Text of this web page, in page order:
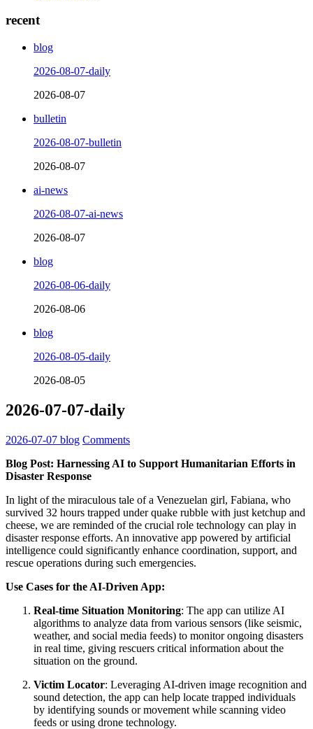
recent
blog
2026-08-07-daily
2026-08-07
bulletin
2026-08-07-bulletin
2026-08-07
ai-news
2026-08-07-ai-news
2026-08-07
blog
2026-08-06-daily
2026-08-06
blog
2026-08-05-daily
2026-08-05
2026-07-07-daily
2026-07-07 blog Comments
Blog Post: Harnessing AI to Support Humanitarian Efforts in
Disaster Response
In light of the miraculous tale of a Venezuelan girl, Fabiana, who
survived 32 hours trapped under quake rubble with just ketchup and
cheese, we are reminded of the crucial role technology can play in
disaster response efforts. An innovative app powered by artificial
intelligence could significantly enhance coordination, support, and
rescue operations during such emergencies.
Use Cases for the AI-Driven App:
Real-time Situation Monitoring: The app can utilize AI
algorithms to analyze data from various sensors (like seismic,
weather, and social media feeds) to monitor ongoing disasters
in real time, giving rescuers critical information about the
situation on the ground.
Victim Locator: Leveraging AI-driven image recognition and
sound detection, the app can help locate trapped individuals
by identifying sounds or movement while scanning video
feeds or using drone technology.